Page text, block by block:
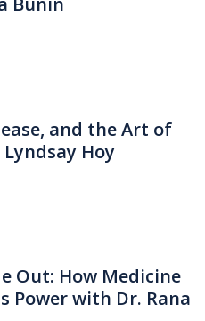
and the Art of
Hoy
Out: How Medicine
Power with Dr. Rana